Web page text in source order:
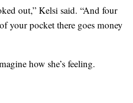
out,” Kelsi said. “And four
your pocket there goes money
how she’s feeling.